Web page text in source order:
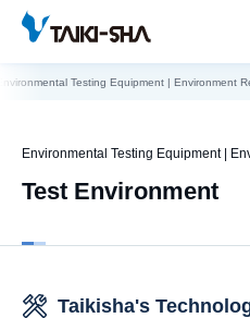
Testing Equipment | Environment
Test Environment
Environmental Testing Equipment |
Taikisha's